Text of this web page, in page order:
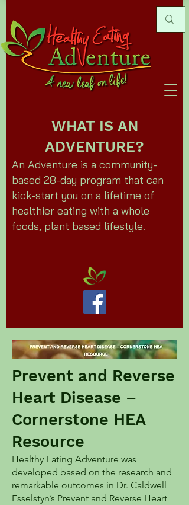
WHAT IS AN
ADVENTURE?
An Adventure is a community-
based 28-day program that can
kick-start you on a lifetime of
healthier eating with a whole
foods, plant based lifestyle.
Prevent and Reverse
Heart Disease –
Cornerstone HEA
Resource
Healthy Eating Adventure was
developed based on the research and
remarkable outcomes in Dr. Caldwell
Esselstyn’s Prevent and Reverse Heart